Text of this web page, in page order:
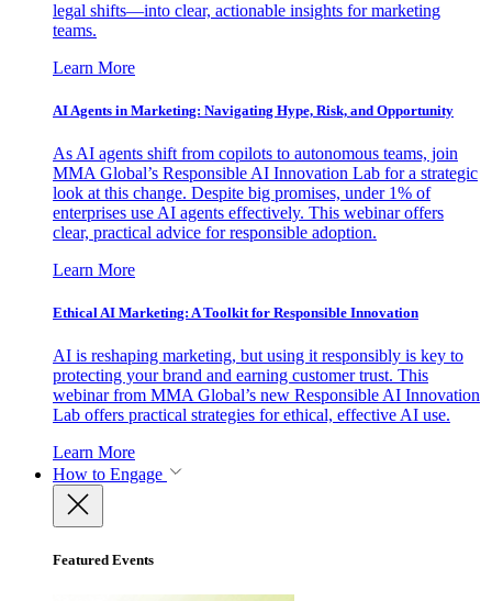
legal shifts—into clear, actionable insights for marketing
teams.
Learn More
AI Agents in Marketing: Navigating Hype, Risk, and Opportunity
As AI agents shift from copilots to autonomous teams, join
MMA Global’s Responsible AI Innovation Lab for a strategic
look at this change. Despite big promises, under 1% of
enterprises use AI agents effectively. This webinar offers
clear, practical advice for responsible adoption.
Learn More
Ethical AI Marketing: A Toolkit for Responsible Innovation
AI is reshaping marketing, but using it responsibly is key to
protecting your brand and earning customer trust. This
webinar from MMA Global’s new Responsible AI Innovation
Lab offers practical strategies for ethical, effective AI use.
Learn More
How to Engage
Featured Events